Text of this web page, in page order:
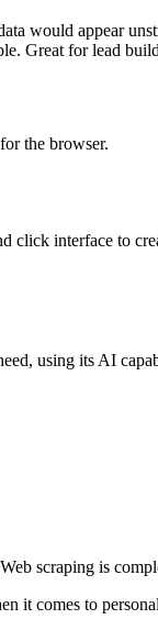
would appear
Great for lead
the browser.
interface to
using its AI
scraping is
it comes to